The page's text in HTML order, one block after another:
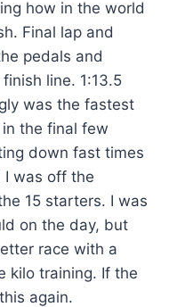
how in the world
Final lap and
pedals and
line. 1:13.5
was the fastest
the final few
down fast times
I was off the
15 starters. I was
on the day, but
race with a
kilo training. If the
again.